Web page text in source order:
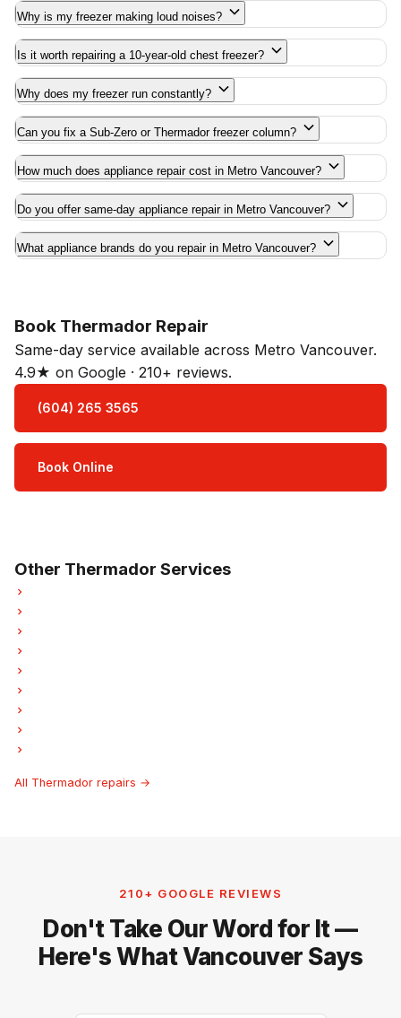
Why is my freezer making loud noises?
Is it worth repairing a 10-year-old chest freezer?
Why does my freezer run constantly?
Can you fix a Sub-Zero or Thermador freezer column?
How much does appliance repair cost in Metro Vancouver?
Do you offer same-day appliance repair in Metro Vancouver?
What appliance brands do you repair in Metro Vancouver?
Book Thermador Repair
Same-day service available across Metro Vancouver.
4.9★ on Google · 210+ reviews.
(604) 265 3565
Book Online
Other Thermador Services
All Thermador repairs →
210+ GOOGLE REVIEWS
Don't Take Our Word for It —
Here's What Vancouver Says